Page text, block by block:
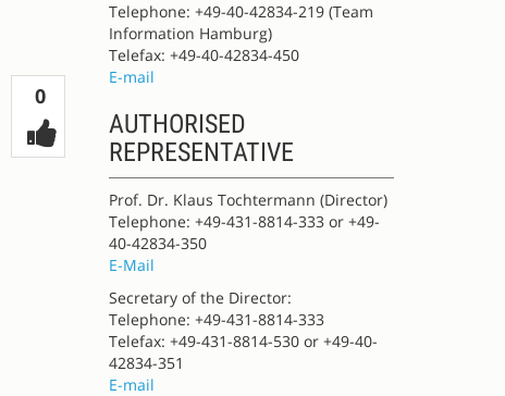
0Votes
Telephone: +49-40-42834-219 (Team
Information Hamburg)
Telefax: +49-40-42834-450
E-mail
AUTHORISED
REPRESENTATIVE
Prof. Dr. Klaus Tochtermann (Director)
Telephone: +49-431-8814-333 or +49-
40-42834-350
E-Mail
Secretary of the Director:
Telephone: +49-431-8814-333
Telefax: +49-431-8814-530 or +49-40-
42834-351
E-mail